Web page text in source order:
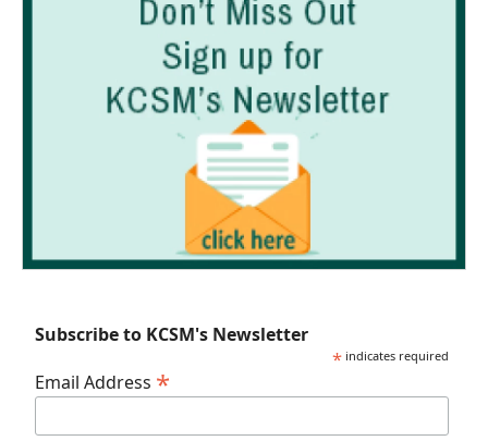
Subscribe to KCSM's Newsletter
* indicates required
Email Address *